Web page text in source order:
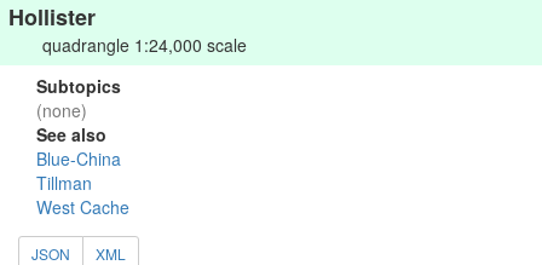
Hollister
quadrangle 1:24,000 scale
Subtopics
(none)
See also
Blue-China
Tillman
West Cache
JSON XML